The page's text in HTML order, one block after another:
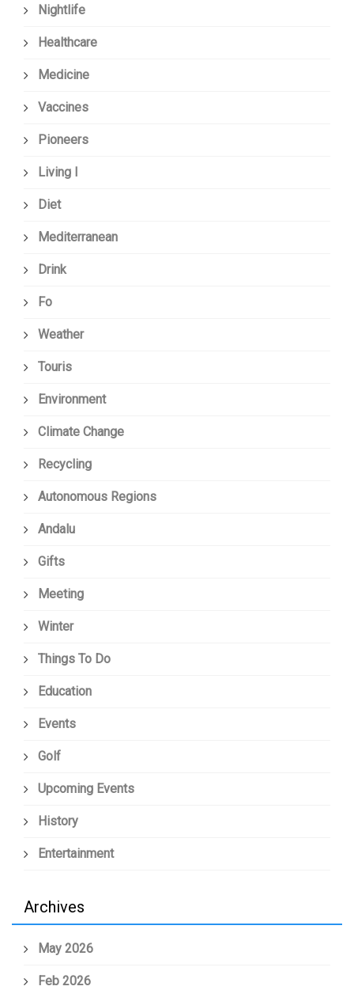
Nightlife
Healthcare
Medicine
Vaccines
Pioneers
Living I
Diet
Mediterranean
Drink
Fo
Weather
Touris
Environment
Climate Change
Recycling
Autonomous Regions
Andalu
Gifts
Meeting
Winter
Things To Do
Education
Events
Golf
Upcoming Events
History
Entertainment
Archives
May 2026
Feb 2026